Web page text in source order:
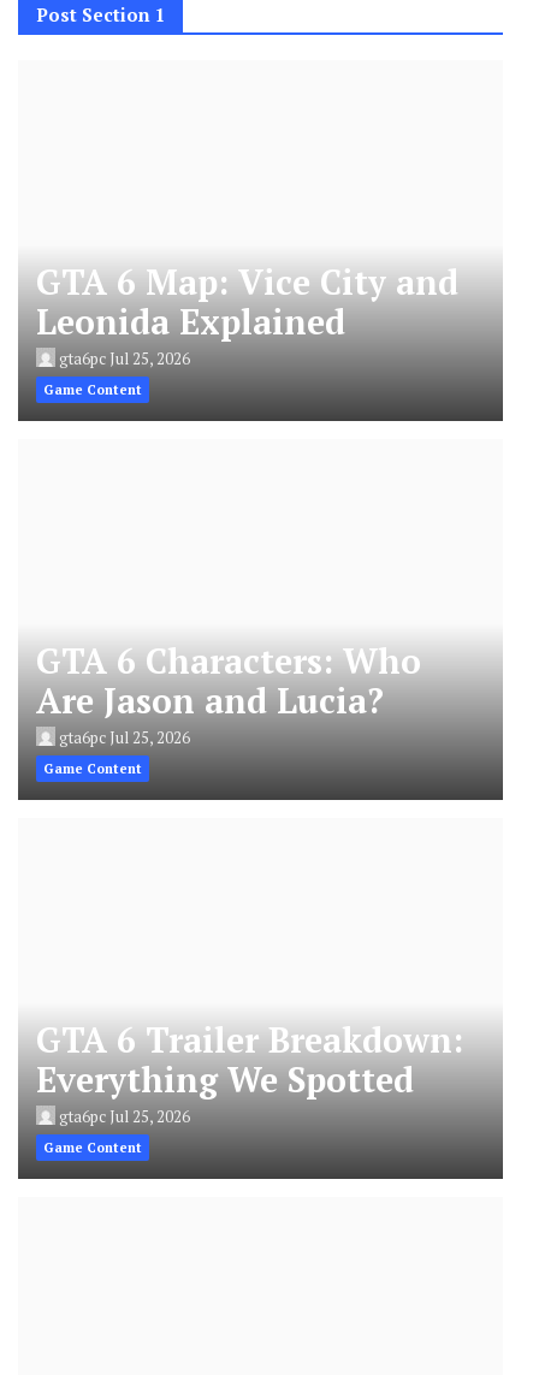
Post Section 1
GTA 6 Map: Vice City and
Leonida Explained
gta6pcJul 25, 2026
Game Content
GTA 6 Characters: Who
Are Jason and Lucia?
gta6pcJul 25, 2026
Game Content
GTA 6 Trailer Breakdown:
Everything We Spotted
gta6pcJul 25, 2026
Game Content